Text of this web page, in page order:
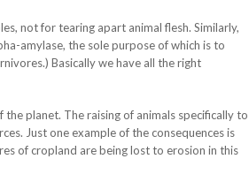
not for tearing apart animal flesh. Similarly,
amylase, the sole purpose of which is to
Basically we have all the right
planet. The raising of animals specifically to
Just one example of the consequences is
of cropland are being lost to erosion in this